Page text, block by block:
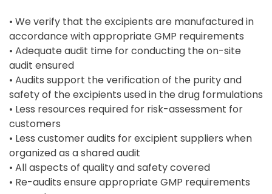
• We verify that the excipients are manufactured in
accordance with appropriate GMP requirements
• Adequate audit time for conducting the on-site
audit ensured
• Audits support the verification of the purity and
safety of the excipients used in the drug formulations
• Less resources required for risk-assessment for
customers
• Less customer audits for excipient suppliers when
organized as a shared audit
• All aspects of quality and safety covered
• Re-audits ensure appropriate GMP requirements